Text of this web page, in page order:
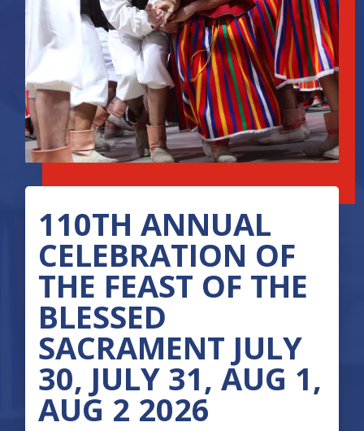
110TH ANNUAL
CELEBRATION OF
THE FEAST OF THE
BLESSED
SACRAMENT JULY
30, JULY 31, AUG 1,
AUG 2 2026